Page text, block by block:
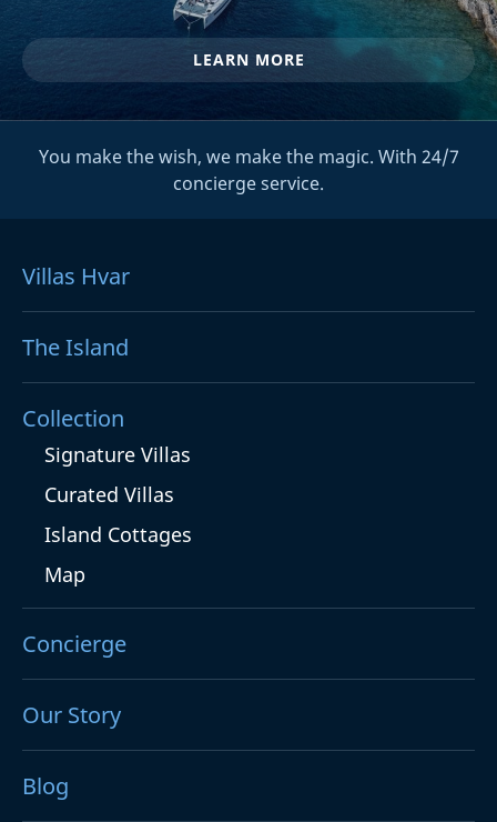
LEARN MORE
You make the wish, we make the magic. With 24/7
concierge service.
Villas Hvar
The Island
Collection
Signature Villas
Curated Villas
Island Cottages
Map
Concierge
Our Story
Blog